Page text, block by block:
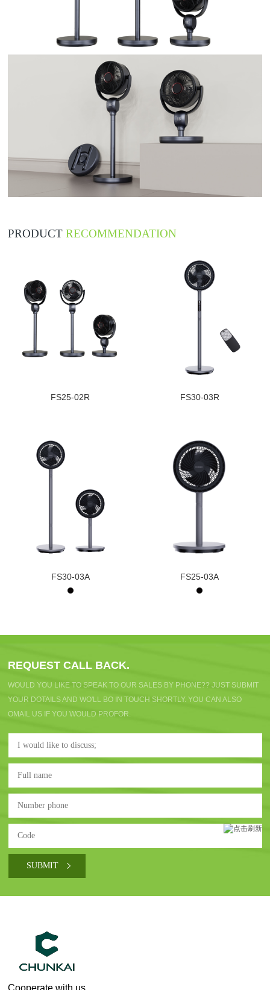
PRODUCTRECOMMENDATION
FS25-02R FS30-03R
FS30-03A FS25-03A
REQUEST CALL BACK.
WOULD YOU LIKE TO SPEAK TO OUR SALES BY PHONE?? JUST SUBMIT
YOUR DOTAILS AND WO'LL BO IN TOUCH SHORTLY. YOU CAN ALSO
OMAIL US IF YOU WOULD PROFOR.
Cooperate with us